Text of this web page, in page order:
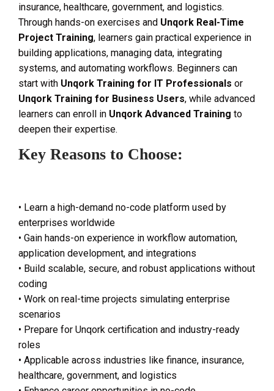
insurance, healthcare, government, and logistics.
Through hands-on exercises and Unqork Real-Time
Project Training, learners gain practical experience in
building applications, managing data, integrating
systems, and automating workflows. Beginners can
start with Unqork Training for IT Professionals or
Unqork Training for Business Users, while advanced
learners can enroll in Unqork Advanced Training to
deepen their expertise.
Key Reasons to Choose:
• Learn a high-demand no-code platform used by
enterprises worldwide
• Gain hands-on experience in workflow automation,
application development, and integrations
• Build scalable, secure, and robust applications without
coding
• Work on real-time projects simulating enterprise
scenarios
• Prepare for Unqork certification and industry-ready
roles
• Applicable across industries like finance, insurance,
healthcare, government, and logistics